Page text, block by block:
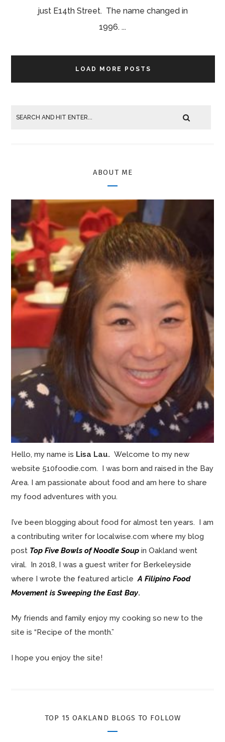
just E14th Street. The name changed in
1996. ...
LOAD MORE POSTS
ABOUT ME
Hello, my name is Lisa Lau.Welcome to my new
website 510foodie.com. I was born and raised in the Bay
Area. I am passionate about food and am here to share
my food adventures with you.
I’ve been blogging about food for almost ten years. I am
a contributing writer for localwise.com where my blog
post Top Five Bowls of Noodle Soup in Oakland went
viral. In 2018, I was a guest writer for Berkeleyside
where I wrote the featured articleA Filipino Food
Movement is Sweeping the East Bay.
My friends and family enjoy my cooking so new to the
site is “Recipe of the month.”
I hope you enjoy the site!
TOP 15 OAKLAND BLOGS TO FOLLOW